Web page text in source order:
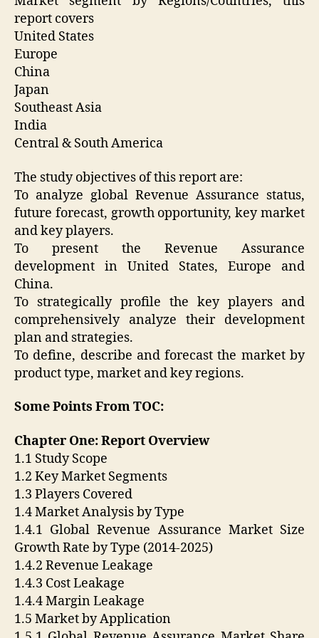
report covers
United States
Europe
China
Japan
Southeast Asia
India
Central & South America
The study objectives of this report are:
To analyze global Revenue Assurance status,
future forecast, growth opportunity, key market
and key players.
To present the Revenue Assurance
development in United States, Europe and
China.
To strategically profile the key players and
comprehensively analyze their development
plan and strategies.
To define, describe and forecast the market by
product type, market and key regions.
Some Points From TOC:
Chapter One: Report Overview
1.1 Study Scope
1.2 Key Market Segments
1.3 Players Covered
1.4 Market Analysis by Type
1.4.1 Global Revenue Assurance Market Size
Growth Rate by Type (2014-2025)
1.4.2 Revenue Leakage
1.4.3 Cost Leakage
1.4.4 Margin Leakage
1.5 Market by Application